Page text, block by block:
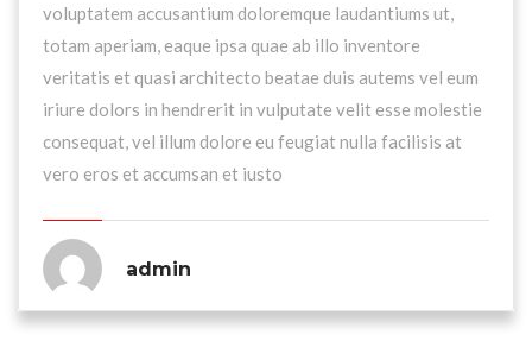
voluptatem accusantium doloremque laudantiums ut,
totam aperiam, eaque ipsa quae ab illo inventore
veritatis et quasi architecto beatae duis autems vel eum
iriure dolors in hendrerit in vulputate velit esse molestie
consequat, vel illum dolore eu feugiat nulla facilisis at
vero eros et accumsan et iusto
admin